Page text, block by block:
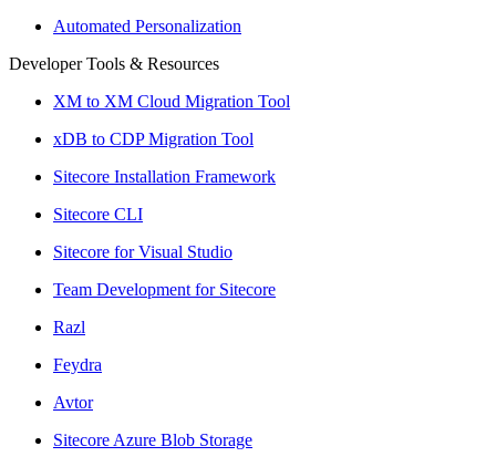
Automated Personalization
Developer Tools & Resources
XM to XM Cloud Migration Tool
xDB to CDP Migration Tool
Sitecore Installation Framework
Sitecore CLI
Sitecore for Visual Studio
Team Development for Sitecore
Razl
Feydra
Avtor
Sitecore Azure Blob Storage